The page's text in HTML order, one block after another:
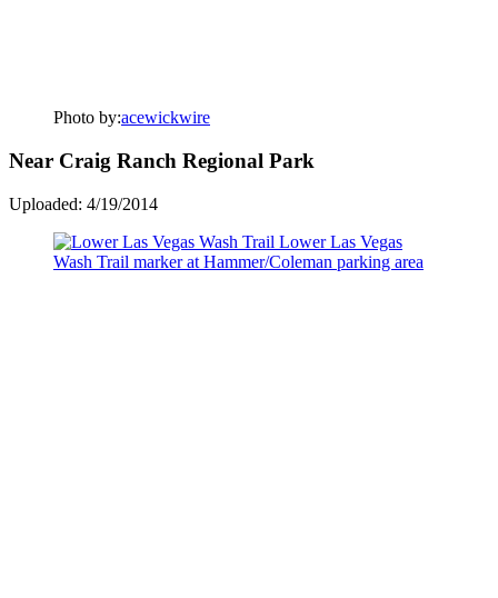
Photo by:acewickwire
Near Craig Ranch Regional Park
Uploaded: 4/19/2014